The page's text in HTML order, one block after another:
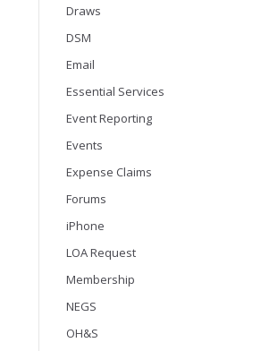
Draws
DSM
Email
Essential Services
Event Reporting
Events
Expense Claims
Forums
iPhone
LOA Request
Membership
NEGS
OH&S